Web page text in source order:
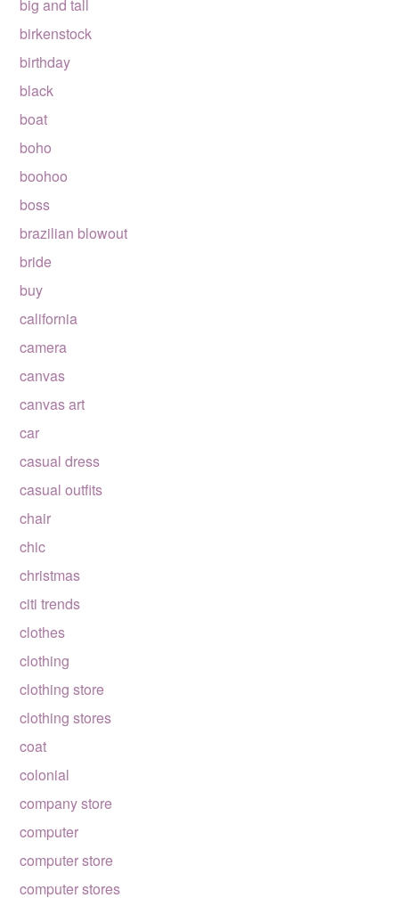
big and tall
birkenstock
birthday
black
boat
boho
boohoo
boss
brazilian blowout
bride
buy
california
camera
canvas
canvas art
car
casual dress
casual outfits
chair
chic
christmas
citi trends
clothes
clothing
clothing store
clothing stores
coat
colonial
company store
computer
computer store
computer stores